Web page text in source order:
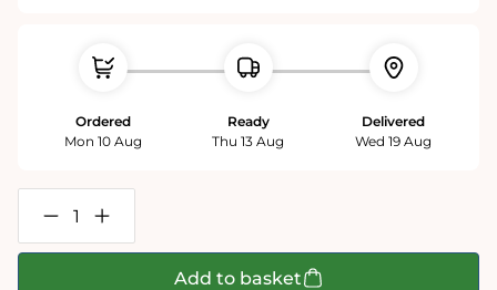
Ordered
Mon 10 Aug
Ready
Thu 13 Aug
Delivered
Wed 19 Aug
Decrease
quantity
for
Increase
quantity
for
ChristmasAdd to basket